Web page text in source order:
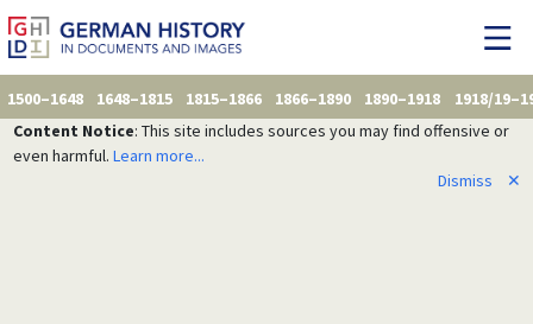
1500–1648 1648–1815 1815–1866 1866–1890 1890–1918
1918/
Content Notice: This site includes sources you may find offensive or
even harmful. Learn more...
Dismiss
✕